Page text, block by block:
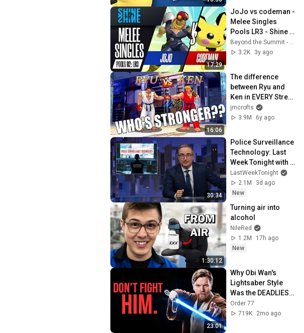
17:29
JoJo vs codeman -
Melee Singles
Pools LR3 - Shine
2022 | Pichu vs Cpt
Falcon
Beyond the Summit - Smash
3.2K
3y ago
16:06
The difference
between Ryu and
Ken in EVERY Street
Fighter Game!!
jmcrofts
3.9M
6y ago
30:34
Police Surveillance
Technology: Last
Week Tonight with
John Oliver (HBO)
LastWeekTonight
2.1M
3d ago
New
1:30:12
Turning air into
alcohol
NileRed
1.2M
17h ago
New
23:01
Why Obi Wan's
Lightsaber Style
Was the DEADLIEST
in Star Wars (And
Nobody Realized)
Order 77
719K
2mo ago